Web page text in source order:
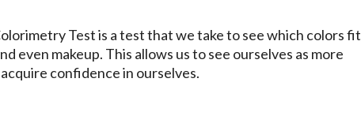
Test is a test that we take to see which colors fit
even makeup. This allows us to see ourselves as more
confidence in ourselves.